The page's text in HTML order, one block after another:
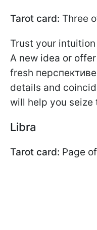
Tarot card: Three
Trust your
A new idea or
fresh
details and
will help you seize
Libra
Tarot card: Page